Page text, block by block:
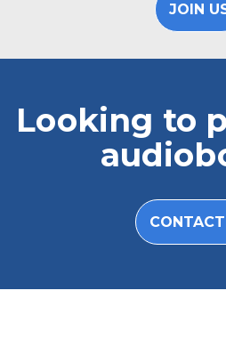
JOIN
Looking to